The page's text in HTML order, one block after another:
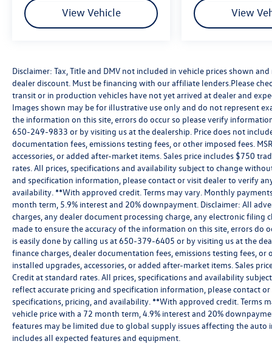
View Vehicle View
Disclaimer: Tax, Title and DMV not included in vehicle prices shown
dealer discount. Must be financing with our affiliate lenders.Please
transit or in production vehicles have not yet arrived at dealer and
Images shown may be for illustrative use only and do not represent
the information on this site, errors do occur so please verify
650-249-9833 or by visiting us at the dealership. Price does not
documentation fees, emissions testing fees, or other imposed fees.
accessories, or added after-market items. Sales price includes $750
rates. All prices, specifications and availability subject to change
and specification information, please contact or visit dealer to verify
availability. **With approved credit. Terms may vary. Monthly
month term, 5.9% interest and 20% downpayment. Disclaimer: All
charges, any dealer document processing charge, any electronic
made to ensure the accuracy of the information on this site, errors do
is easily done by calling us at 650-379-6405 or by visiting us at the
finance charges, dealer documentation fees, emissions testing fees,
installed upgrades, accessories, or added after-market items. Sales
Credit at standard rates. All prices, specifications and availability
reflect accurate pricing and specification information, please contact
specifications, pricing, and availability. **With approved credit. Terms
vehicle price with a 72 month term, 4.9% interest and 20%
features may be limited due to global supply issues affecting the
includes all expected features and equipment.